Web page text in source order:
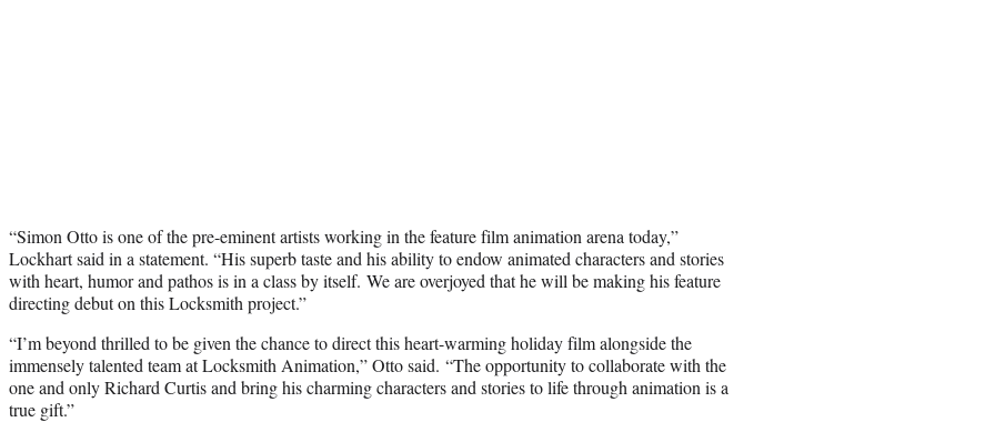
“Simon Otto is one of the pre-eminent artists working in the feature film animation arena today,”
Lockhart said in a statement. “His superb taste and his ability to endow animated characters and stories
with heart, humor and pathos is in a class by itself. We are overjoyed that he will be making his feature
directing debut on this Locksmith project.”
“I’m beyond thrilled to be given the chance to direct this heart-warming holiday film alongside the
immensely talented team at Locksmith Animation,” Otto said. “The opportunity to collaborate with the
one and only Richard Curtis and bring his charming characters and stories to life through animation is a
true gift.”